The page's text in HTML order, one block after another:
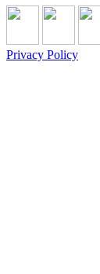
Privacy Policy